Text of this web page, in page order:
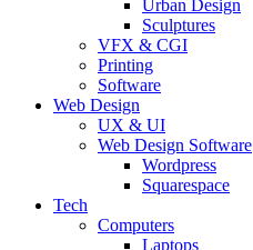
Urban Design
Sculptures
VFX & CGI
Printing
Software
Web Design
UX & UI
Web Design Software
Wordpress
Squarespace
Tech
Computers
Laptops